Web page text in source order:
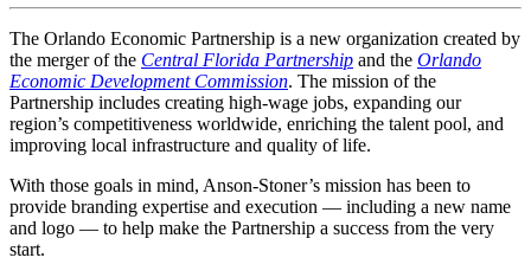
The Orlando Economic Partnership is a new organization created by
the merger of the Central Florida Partnership and the Orlando
Economic Development Commission. The mission of the
Partnership includes creating high-wage jobs, expanding our
region’s competitiveness worldwide, enriching the talent pool, and
improving local infrastructure and quality of life.
With those goals in mind, Anson-Stoner’s mission has been to
provide branding expertise and execution — including a new name
and logo — to help make the Partnership a success from the very
start.